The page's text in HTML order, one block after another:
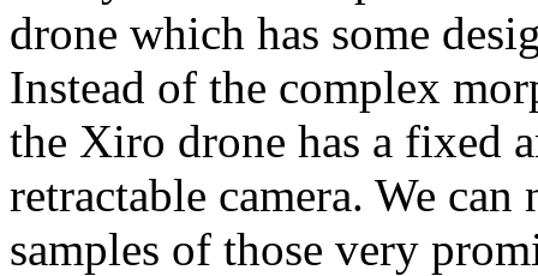
drone which has some
Instead of the complex
the Xiro drone has a fixed
retractable camera. We
samples of those very